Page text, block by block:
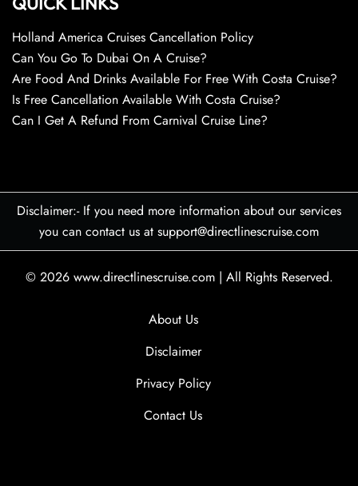
Holland America Cruises Cancellation Policy
Can You Go To Dubai On A Cruise?
Are Food And Drinks Available For Free With Costa Cruise?
Is Free Cancellation Available With Costa Cruise?
Can I Get A Refund From Carnival Cruise Line?
Disclaimer:- If you need more information about our services
you can contact us at support@directlinescruise.com
© 2026 www.directlinescruise.com | All Rights Reserved.
About Us
Disclaimer
Privacy Policy
Contact Us